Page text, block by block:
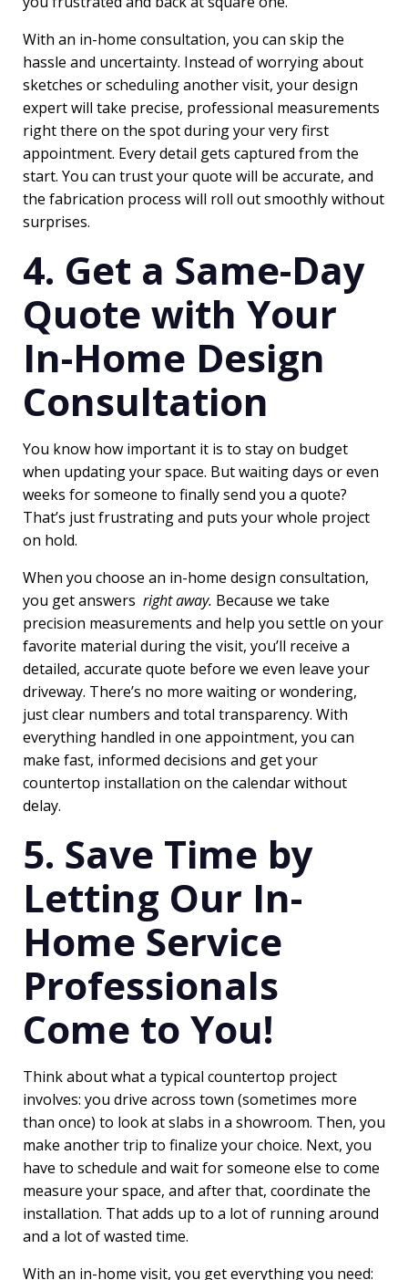
With an in-home consultation, you can skip the
hassle and uncertainty. Instead of worrying about
sketches or scheduling another visit, your design
expert will take precise, professional measurements
right there on the spot during your very first
appointment. Every detail gets captured from the
start. You can trust your quote will be accurate, and
the fabrication process will roll out smoothly without
surprises.
4. Get a Same-Day
Quote with Your
In-Home Design
Consultation
You know how important it is to stay on budget
when updating your space. But waiting days or even
weeks for someone to finally send you a quote?
That’s just frustrating and puts your whole project
on hold.
When you choose an in-home design consultation,
you get answers right away. Because we take
precision measurements and help you settle on your
favorite material during the visit, you’ll receive a
detailed, accurate quote before we even leave your
driveway. There’s no more waiting or wondering,
just clear numbers and total transparency. With
everything handled in one appointment, you can
make fast, informed decisions and get your
countertop installation on the calendar without
delay.
5. Save Time by
Letting Our In-
Home Service
Professionals
Come to You!
Think about what a typical countertop project
involves: you drive across town (sometimes more
than once) to look at slabs in a showroom. Then, you
make another trip to finalize your choice. Next, you
have to schedule and wait for someone else to come
measure your space, and after that, coordinate the
installation. That adds up to a lot of running around
and a lot of wasted time.
With an in-home visit, you get everything you need: